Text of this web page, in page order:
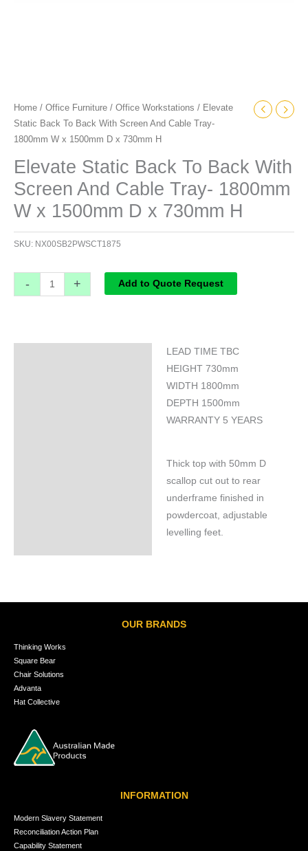
Home / Office Furniture / Office Workstations / Elevate
Static Back To Back With Screen And Cable Tray-
1800mm W x 1500mm D x 730mm H
Elevate Static Back To Back With
Screen And Cable Tray- 1800mm
W x 1500mm D x 730mm H
SKU: NX00SB2PWSCT1875
-
quantity
+ Add to Quote Request
LEAD TIME TBC
HEIGHT 730mm
WIDTH 1800mm
DEPTH 1500mm
WARRANTY 5 YEARS
Thick top with 50mm D
scallop cut out to rear
underframe finished in
powdercoat, adjustable
levelling feet.
OUR BRANDS
Thinking Works
Square Bear
Chair Solutions
Advanta
Hat Collective
INFORMATION
Modern Slavery Statement
Reconciliation Action Plan
Capability Statement